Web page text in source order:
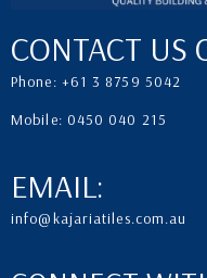
CONTACT US
Phone: +61 3 8759 5042
Mobile: 0450 040 215
EMAIL:
info@kajariatiles.com.au